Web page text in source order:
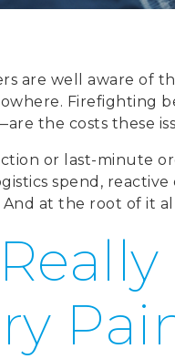
are well aware of
Firefighting
the costs these
or last-minute
spend,
at the root of it